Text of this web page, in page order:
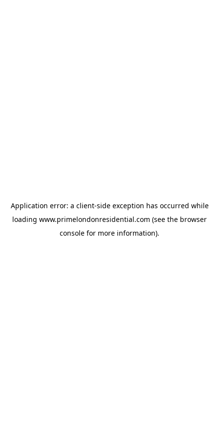
Application error: a client-side exception has occurred while
loading www.primelondonresidential.com (see the browser
console for more information).